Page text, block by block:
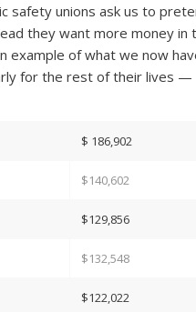
safety unions ask us to
they want more money in
example of what we now
for the rest of their lives —
$ 186,902
$140,602
$129,856
$132,548
$122,022